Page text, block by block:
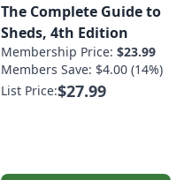
The Complete Guide to
Sheds, 4th Edition
Membership Price: $23.99
Members Save: $4.00 (14%)
List Price:$27.99